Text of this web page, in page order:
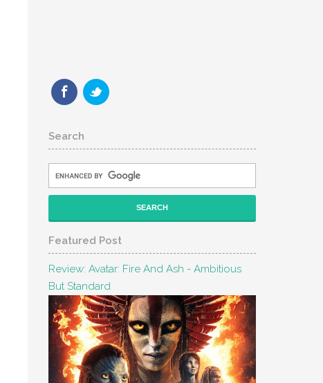
Search
Featured Post
Review: Avatar: Fire And Ash - Ambitious
But Standard